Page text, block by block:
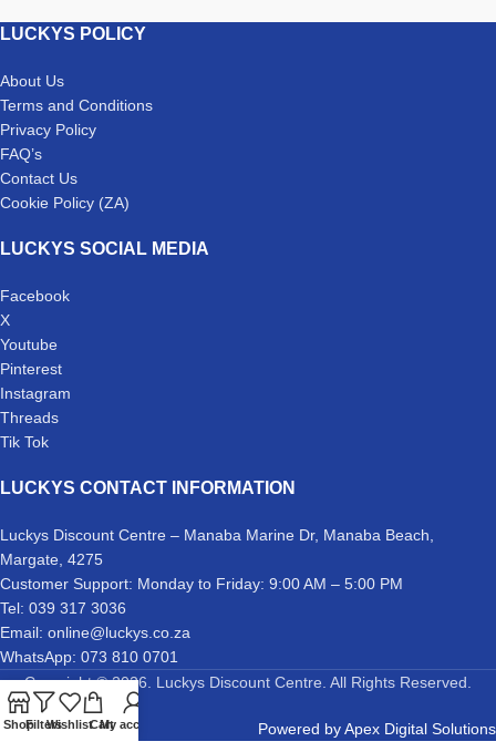
LUCKYS POLICY
About Us
Terms and Conditions
Privacy Policy
FAQ’s
Contact Us
Cookie Policy (ZA)
LUCKYS SOCIAL MEDIA
Facebook
X
Youtube
Pinterest
Instagram
Threads
Tik Tok
LUCKYS CONTACT INFORMATION
Luckys Discount Centre – Manaba Marine Dr, Manaba Beach,
Margate, 4275
Customer Support: Monday to Friday: 9:00 AM – 5:00 PM
Tel: 039 317 3036
Email: online@luckys.co.za
WhatsApp: 073 810 0701
Copyright © 2026. Luckys Discount Centre. All Rights Reserved.
Powered byApex Digital Solutions
ShopFiltersWishlistCartMy account